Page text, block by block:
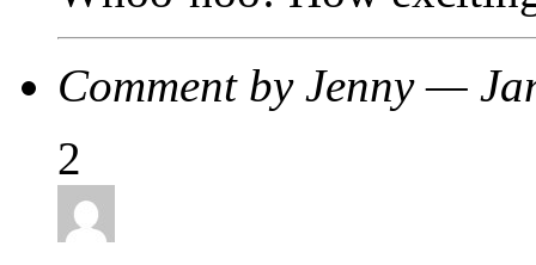
Comment by Jenny —
2